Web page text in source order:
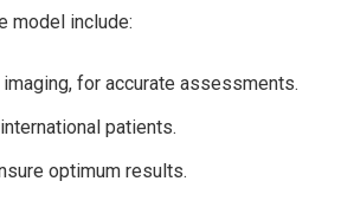
model include:
for accurate assessments.
patients.
optimum results.